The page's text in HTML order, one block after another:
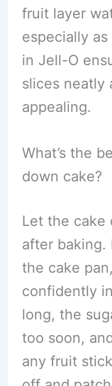
fruit layer
especially
in Jell-O
slices neatly
appealing.
What’s the
down cake?
Let the cake
after baking.
the cake
confidently
long, the
too soon,
any fruit